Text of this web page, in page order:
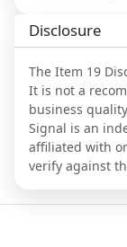
Disclosure
The Item 19
It is not a
business
Signal is an
affiliated with
verify against